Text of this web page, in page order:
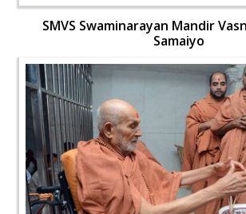
SMVS Swaminarayan Mandir
Samaiyo